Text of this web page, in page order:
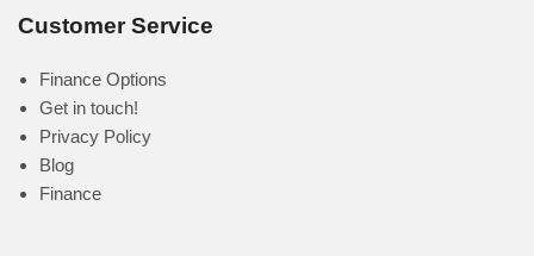
Customer Service
Finance Options
Get in touch!
Privacy Policy
Blog
Finance